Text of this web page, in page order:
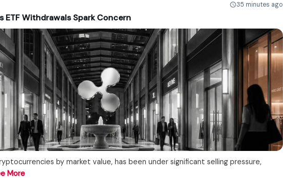
35 minutes ago
ETF Withdrawals Spark Concern
by market value, has been under significant selling pressure,
More